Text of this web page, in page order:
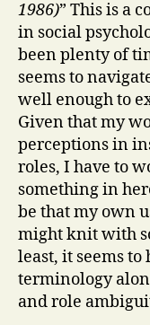
1986)” This is a
in social
been plenty of
seems to
well enough to
Given that my
perceptions in
roles, I have to
something in
be that my own
might knit with
least, it seems to
terminology
and role